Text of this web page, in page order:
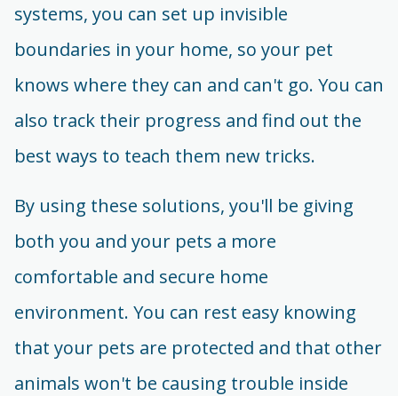
systems, you can set up invisible
boundaries in your home, so your pet
knows where they can and can't go. You can
also track their progress and find out the
best ways to teach them new tricks.
By using these solutions, you'll be giving
both you and your pets a more
comfortable and secure home
environment. You can rest easy knowing
that your pets are protected and that other
animals won't be causing trouble inside